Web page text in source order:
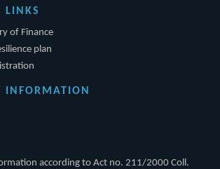
LINKS
of Finance
plan
INFORMATION
according to Act no. 211/2000 Coll.